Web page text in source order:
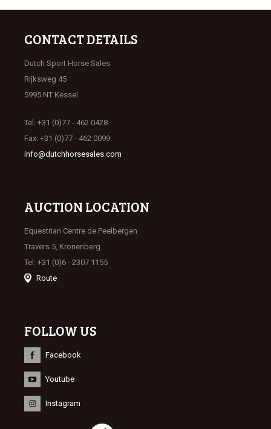
CONTACT DETAILS
Dutch Sport Horse Sales
Rijksweg 45
5995 NT Kessel
Tel: +31 (0)77 - 462 0428
Fax: +31 (0)77 - 462 0099
info@dutchhorsesales.com
AUCTION LOCATION
Equestrian Centre de Peelbergen
Travers 5, Kronenberg
Tel: +31 (0)6 - 2307 1155
Route
FOLLOW US
Facebook
Youtube
Instagram